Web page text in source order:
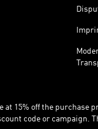
15% off the
code or campaign.